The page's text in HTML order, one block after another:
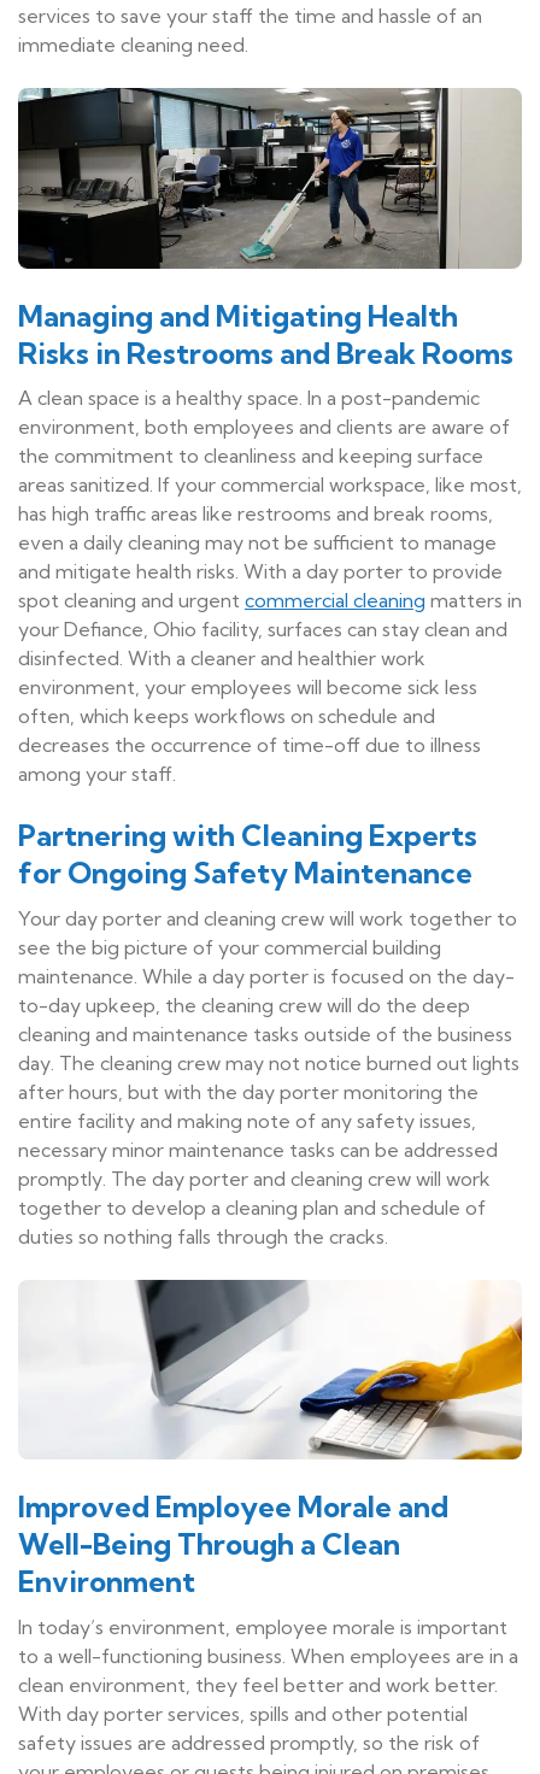
services to save your staff the time and hassle of an
immediate cleaning need.
Managing and Mitigating Health
Risks in Restrooms and Break Rooms
A clean space is a healthy space. In a post-pandemic
environment, both employees and clients are aware of
the commitment to cleanliness and keeping surface
areas sanitized. If your commercial workspace, like most,
has high traffic areas like restrooms and break rooms,
even a daily cleaning may not be sufficient to manage
and mitigate health risks. With a day porter to provide
spot cleaning and urgent commercial cleaning matters in
your Defiance, Ohio facility, surfaces can stay clean and
disinfected. With a cleaner and healthier work
environment, your employees will become sick less
often, which keeps workflows on schedule and
decreases the occurrence of time-off due to illness
among your staff.
Partnering with Cleaning Experts
for Ongoing Safety Maintenance
Your day porter and cleaning crew will work together to
see the big picture of your commercial building
maintenance. While a day porter is focused on the day-
to-day upkeep, the cleaning crew will do the deep
cleaning and maintenance tasks outside of the business
day. The cleaning crew may not notice burned out lights
after hours, but with the day porter monitoring the
entire facility and making note of any safety issues,
necessary minor maintenance tasks can be addressed
promptly. The day porter and cleaning crew will work
together to develop a cleaning plan and schedule of
duties so nothing falls through the cracks.
Improved Employee Morale and
Well-Being Through a Clean
Environment
In today’s environment, employee morale is important
to a well-functioning business. When employees are in a
clean environment, they feel better and work better.
With day porter services, spills and other potential
safety issues are addressed promptly, so the risk of